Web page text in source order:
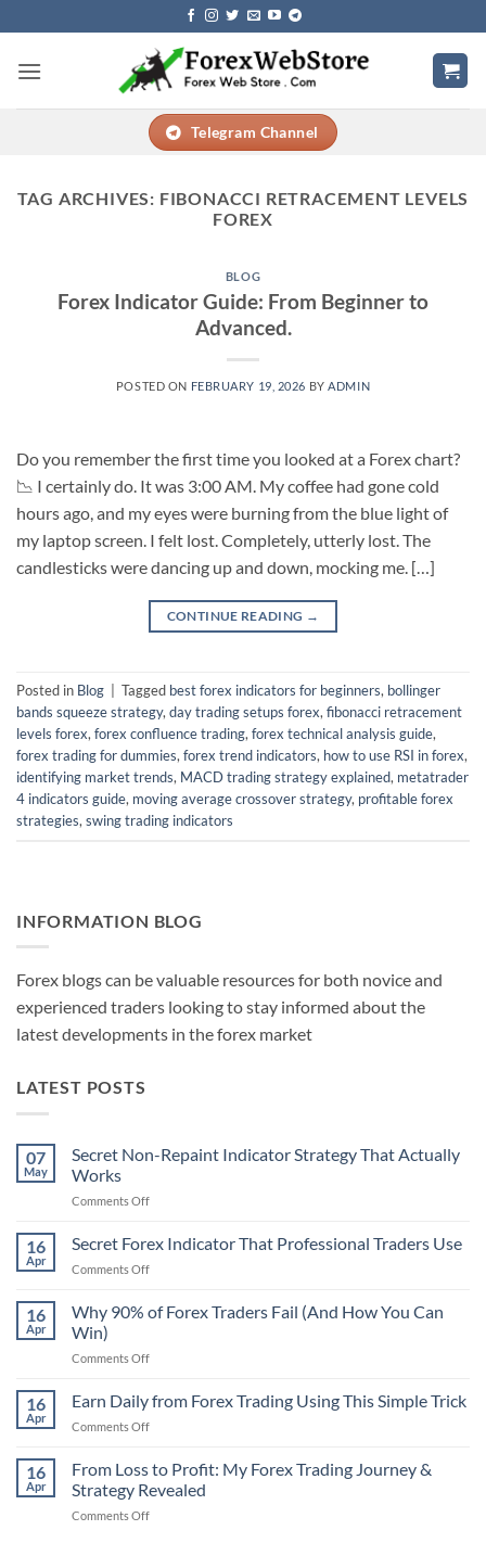
to
content
Telegram Channel
TAG ARCHIVES: FIBONACCI RETRACEMENT LEVELS
FOREX
BLOG
Forex Indicator Guide: From Beginner to
Advanced.
POSTED ON FEBRUARY 19, 2026 BY ADMIN
Do you remember the first time you looked at a Forex chart?
📉 I certainly do. It was 3:00 AM. My coffee had gone cold
hours ago, and my eyes were burning from the blue light of
my laptop screen. I felt lost. Completely, utterly lost. The
candlesticks were dancing up and down, mocking me. […]
CONTINUE READING →
Posted in Blog Tagged best forex indicators for beginners, bollinger
bands squeeze strategy, day trading setups forex, fibonacci retracement
levels forex, forex confluence trading, forex technical analysis guide,
forex trading for dummies, forex trend indicators, how to use RSI in forex,
identifying market trends, MACD trading strategy explained, metatrader
4 indicators guide, moving average crossover strategy, profitable forex
strategies, swing trading indicators
INFORMATION BLOG
Forex blogs can be valuable resources for both novice and
experienced traders looking to stay informed about the
latest developments in the forex market
LATEST POSTS
07
May
Secret Non-Repaint Indicator Strategy That Actually
Works
Comments Offon
Non-
Repaint
Indicator
That
16
Apr
Secret Forex Indicator That Professional Traders Use
Comments Offon
Forex
Indicator
Professional
Use
16
Apr
Why 90% of Forex Traders Fail (And How You Can
Win)
Comments Offon
90%
of
Forex
Fail
(And
16
Apr
Earn Daily from Forex Trading Using This Simple Trick
Comments Offon
Daily
from
Forex
Trading
16
Apr
From Loss to Profit: My Forex Trading Journey &
Strategy Revealed
Comments Offon